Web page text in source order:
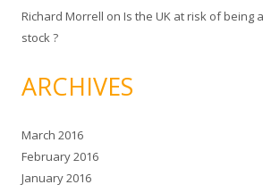
Richard Morrell on Is the UK at risk of being
stock ?
ARCHIVES
March 2016
February 2016
January 2016